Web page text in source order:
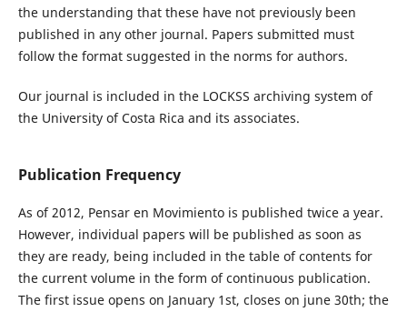
the understanding that these have not previously been
published in any other journal. Papers submitted must
follow the format suggested in the norms for authors.
Our journal is included in the LOCKSS archiving system of
the University of Costa Rica and its associates.
Publication Frequency
As of 2012, Pensar en Movimiento is published twice a year.
However, individual papers will be published as soon as
they are ready, being included in the table of contents for
the current volume in the form of continuous publication.
The first issue opens on January 1st, closes on june 30th; the